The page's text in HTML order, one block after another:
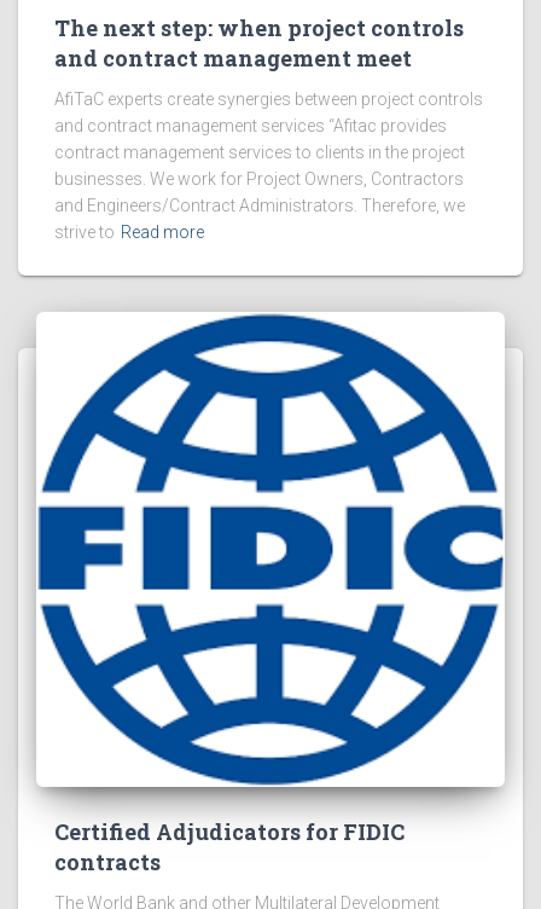
The next step: when project controls
and contract management meet
AfiTaC experts create synergies between project controls
and contract management services “Afitac provides
contract management services to clients in the project
businesses. We work for Project Owners, Contractors
and Engineers/Contract Administrators. Therefore, we
strive to Read more
Certified Adjudicators for FIDIC
contracts
The World Bank and other Multilateral Development